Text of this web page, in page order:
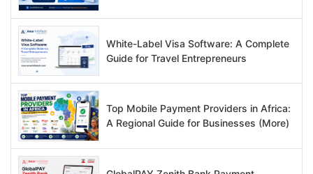
White-Label Visa Software: A Complete
Guide for Travel Entrepreneurs
Top Mobile Payment Providers in Africa:
A Regional Guide for Businesses (More)